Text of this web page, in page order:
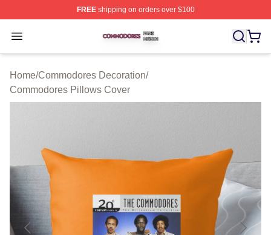
FREEshipping on orders over $100
Open menu
Commodores Shop ⚡️ Officially Licensed Commodores
Home/Commodores Decoration/
Commodores Pillows Cover